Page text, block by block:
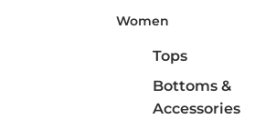
Women
Tops
Bottoms &
Accessories